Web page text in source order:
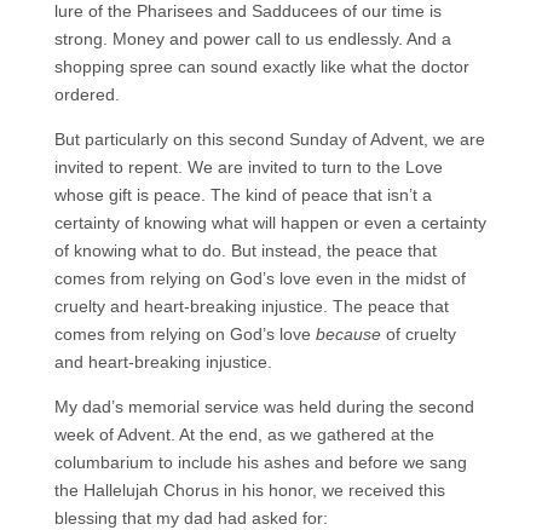
lure of the Pharisees and Sadducees of our time is
strong. Money and power call to us endlessly. And a
shopping spree can sound exactly like what the doctor
ordered.
But particularly on this second Sunday of Advent, we are
invited to repent. We are invited to turn to the Love
whose gift is peace. The kind of peace that isn’t a
certainty of knowing what will happen or even a certainty
of knowing what to do. But instead, the peace that
comes from relying on God’s love even in the midst of
cruelty and heart-breaking injustice. The peace that
comes from relying on God’s love becauseof cruelty
and heart-breaking injustice.
My dad’s memorial service was held during the second
week of Advent. At the end, as we gathered at the
columbarium to include his ashes and before we sang
the Hallelujah Chorus in his honor, we received this
blessing that my dad had asked for: